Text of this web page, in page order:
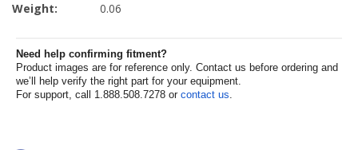
Weight: 0.06
Need help confirming fitment?
Product images are for reference only. Contact us before ordering and
we’ll help verify the right part for your equipment.
For support, call 1.888.508.7278 or contact us.